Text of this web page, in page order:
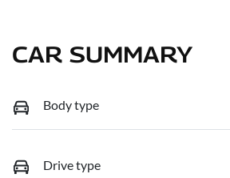
CAR SUMMARY
Body type
Drive type